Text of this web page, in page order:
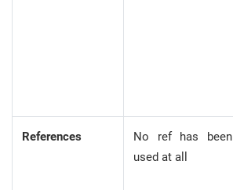
References
No ref has been
used at all